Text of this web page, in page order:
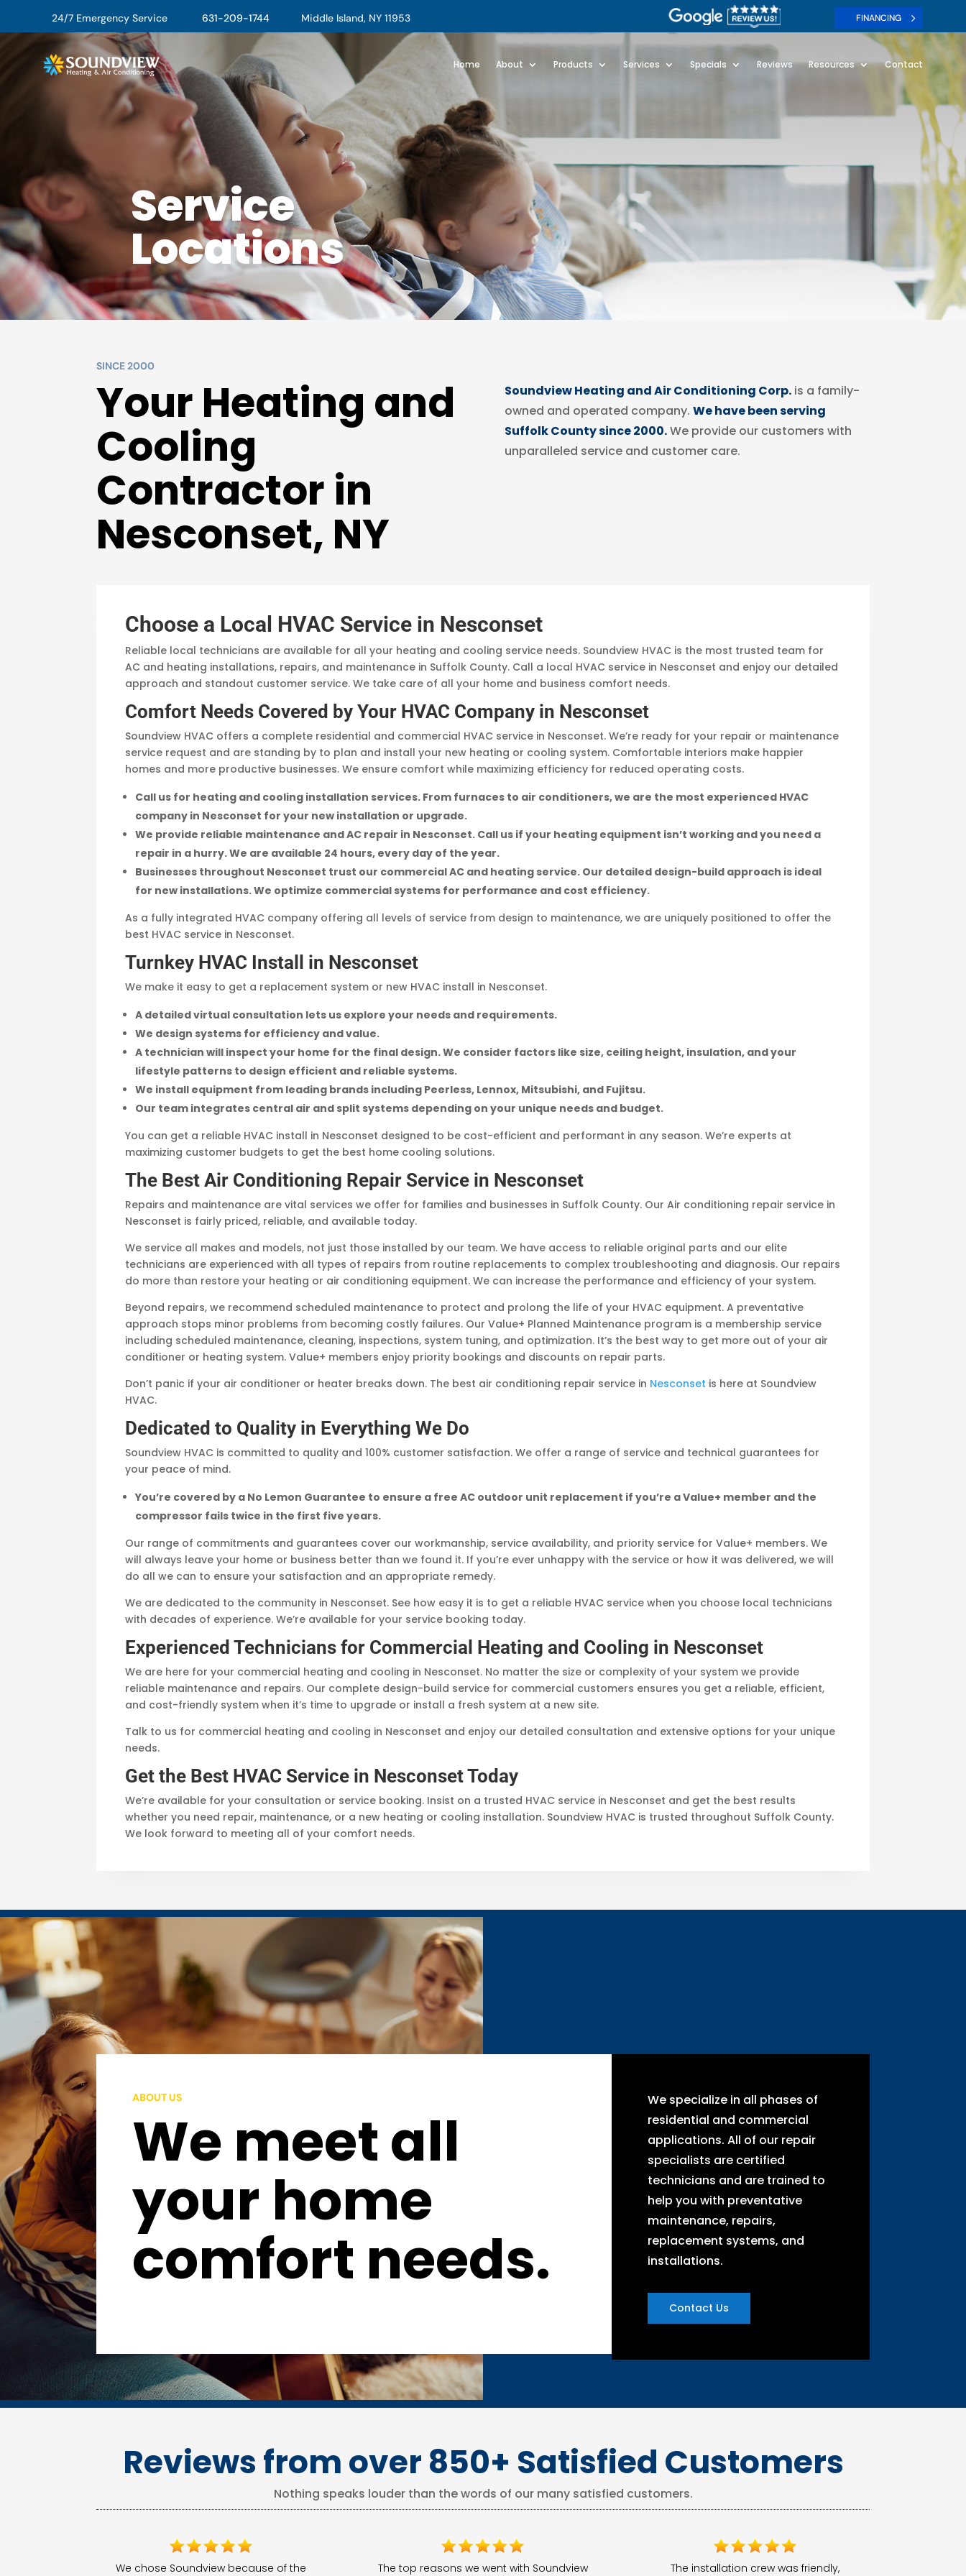
24/7 Emergency Service 631-209-1744 Middle Island, NY 11953 FINANCING
Home About Products Services Specials Reviews Resources Contact
Service
Locations
SINCE 2000
Your Heating and
Cooling
Contractor in
Nesconset, NY
Soundview Heating and Air Conditioning Corp.is a family-
owned and operated company. We have been serving
Suffolk County since 2000.We provide our customers with
unparalleled service and customer care.
Choose a Local HVAC Service in Nesconset
Reliable local technicians are available for all your heating and cooling service needs. Soundview HVAC is the most trusted team for
AC and heating installations, repairs, and maintenance in Suffolk County. Call a local HVAC service in Nesconset and enjoy our detailed
approach and standout customer service. We take care of all your home and business comfort needs.
Comfort Needs Covered by Your HVAC Company in Nesconset
Soundview HVAC offers a complete residential and commercial HVAC service in Nesconset. We’re ready for your repair or maintenance
service request and are standing by to plan and install your new heating or cooling system. Comfortable interiors make happier
homes and more productive businesses. We ensure comfort while maximizing efficiency for reduced operating costs.
Call us for heating and cooling installation services. From furnaces to air conditioners, we are the most experienced HVAC
company in Nesconset for your new installation or upgrade.
We provide reliable maintenance and AC repair in Nesconset. Call us if your heating equipment isn’t working and you need a
repair in a hurry. We are available 24 hours, every day of the year.
Businesses throughout Nesconset trust our commercial AC and heating service. Our detailed design-build approach is ideal
for new installations. We optimize commercial systems for performance and cost efficiency.
As a fully integrated HVAC company offering all levels of service from design to maintenance, we are uniquely positioned to offer the
best HVAC service in Nesconset.
Turnkey HVAC Install in Nesconset
We make it easy to get a replacement system or new HVAC install in Nesconset.
A detailed virtual consultation lets us explore your needs and requirements.
We design systems for efficiency and value.
A technician will inspect your home for the final design. We consider factors like size, ceiling height, insulation, and your
lifestyle patterns to design efficient and reliable systems.
We install equipment from leading brands including Peerless, Lennox, Mitsubishi, and Fujitsu.
Our team integrates central air and split systems depending on your unique needs and budget.
You can get a reliable HVAC install in Nesconset designed to be cost-efficient and performant in any season. We’re experts at
maximizing customer budgets to get the best home cooling solutions.
The Best Air Conditioning Repair Service in Nesconset
Repairs and maintenance are vital services we offer for families and businesses in Suffolk County. Our Air conditioning repair service in
Nesconset is fairly priced, reliable, and available today.
We service all makes and models, not just those installed by our team. We have access to reliable original parts and our elite
technicians are experienced with all types of repairs from routine replacements to complex troubleshooting and diagnosis. Our repairs
do more than restore your heating or air conditioning equipment. We can increase the performance and efficiency of your system.
Beyond repairs, we recommend scheduled maintenance to protect and prolong the life of your HVAC equipment. A preventative
approach stops minor problems from becoming costly failures. Our Value+ Planned Maintenance program is a membership service
including scheduled maintenance, cleaning, inspections, system tuning, and optimization. It’s the best way to get more out of your air
conditioner or heating system. Value+ members enjoy priority bookings and discounts on repair parts.
Don’t panic if your air conditioner or heater breaks down. The best air conditioning repair service in Nesconset is here at Soundview
HVAC.
Dedicated to Quality in Everything We Do
Soundview HVAC is committed to quality and 100% customer satisfaction. We offer a range of service and technical guarantees for
your peace of mind.
You’re covered by a No Lemon Guarantee to ensure a free AC outdoor unit replacement if you’re a Value+ member and the
compressor fails twice in the first five years.
Our range of commitments and guarantees cover our workmanship, service availability, and priority service for Value+ members. We
will always leave your home or business better than we found it. If you’re ever unhappy with the service or how it was delivered, we will
do all we can to ensure your satisfaction and an appropriate remedy.
We are dedicated to the community in Nesconset. See how easy it is to get a reliable HVAC service when you choose local technicians
with decades of experience. We’re available for your service booking today.
Experienced Technicians for Commercial Heating and Cooling in Nesconset
We are here for your commercial heating and cooling in Nesconset. No matter the size or complexity of your system we provide
reliable maintenance and repairs. Our complete design-build service for commercial customers ensures you get a reliable, efficient,
and cost-friendly system when it’s time to upgrade or install a fresh system at a new site.
Talk to us for commercial heating and cooling in Nesconset and enjoy our detailed consultation and extensive options for your unique
needs.
Get the Best HVAC Service in Nesconset Today
We’re available for your consultation or service booking. Insist on a trusted HVAC service in Nesconset and get the best results
whether you need repair, maintenance, or a new heating or cooling installation. Soundview HVAC is trusted throughout Suffolk County.
We look forward to meeting all of your comfort needs.
ABOUT US
We meet all
your home
comfort needs.
We specialize in all phases of
residential and commercial
applications. All of our repair
specialists are certified
technicians and are trained to
help you with preventative
maintenance, repairs,
replacement systems, and
installations.
Contact Us
Reviews from over 850+ Satisfied Customers
Nothing speaks louder than the words of our many satisfied customers.
We chose Soundview because of the The top reasons we went with Soundview The installation crew was friendly,